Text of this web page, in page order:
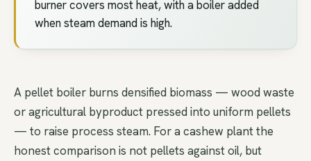
burner covers most heat, with a boiler added
when steam demand is high.
A pellet boiler burns densified biomass — wood waste
or agricultural byproduct pressed into uniform pellets
— to raise process steam. For a cashew plant the
honest comparison is not pellets against oil, but